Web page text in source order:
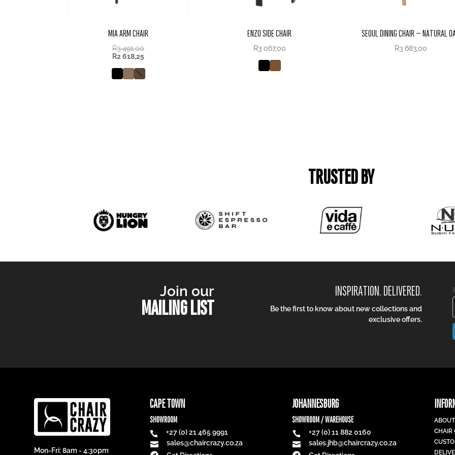
MIA ARM CHAIR
R3 491,00
R2 618,25
ENZO SIDE CHAIR
R3 067,00
SEOUL DINING CHAIR – NATURAL
R3 683,00
TRUSTED BY
Join our
MAILING LIST
INSPIRATION. DELIVERED.
Be the first to know about new collections and
exclusive offers.
Mon-Fri: 8am - 4:30pm
CAPE TOWN
SHOWROOM

+27 (0) 21 465 9991

sales@chaircrazy.co.za
JOHANNESBURG
SHOWROOM / WAREHOUSE

+27 (0) 11 882 0160

sales.jhb@chaircrazy.co.za
CHAIR